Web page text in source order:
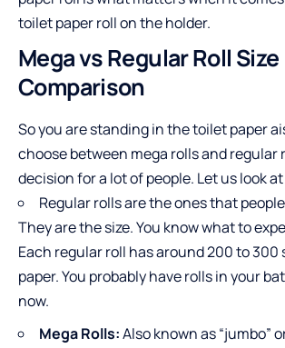
toilet paper roll on the holder.
Mega vs Regular Roll Size
Comparison
So you are standing in the toilet paper
choose between mega rolls and regular
decision for a lot of people. Let us look
Regular rolls are the ones that
They are the size. You know what to
Each regular roll has around 200 to
paper. You probably have rolls in your
now.
Mega Rolls:Also known as “jumbo”